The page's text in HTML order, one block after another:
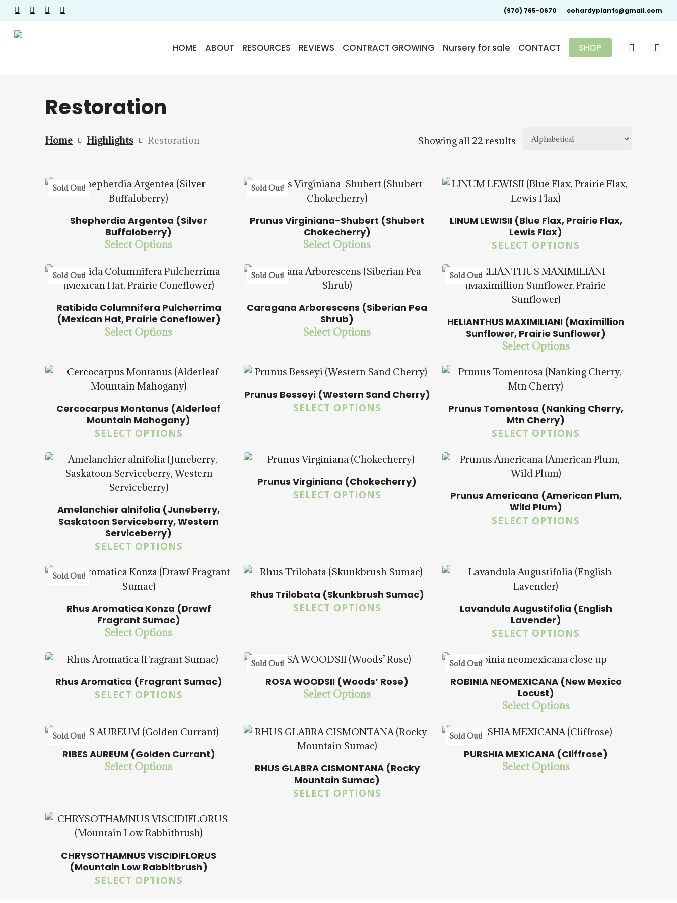
Skip
main
facebookinstagram
phoneemail (970) 765-0670 cohardyplants@gmail.com
Hit enter to search or ESC to close
HOME ABOUT RESOURCES REVIEWS CONTRACT GROWING Nursery for sale CONTACT SHOP search
Restoration
Showing all 22 results
Home Highlights Restoration
Sold Out!
$22.50 $57.50
5.00
Shepherdia Argentea (Silver
Buffaloberry)
Select Options
Sold Out!
Prunus Virginiana-Shubert (Shubert
Chokecherry)
Select Options
LINUM LEWISII (Blue Flax, Prairie Flax,
Lewis Flax)
SELECT OPTIONS
Sold Out!
14.00 $57.50
5.00
Ratibida Columnifera Pulcherrima
(Mexican Hat, Prairie Coneflower)
Select Options
Sold Out!
$
Caragana Arborescens (Siberian Pea
Shrub)
Select Options
Sold Out!
15.00 57.50
HELIANTHUS MAXIMILIANI (Maximillion
Sunflower, Prairie Sunflower)
Select Options
15.00 $57.50
Cercocarpus Montanus (Alderleaf
Mountain Mahogany)
SELECT OPTIONS
15.00 $58.50
Prunus Besseyi (Western Sand Cherry)
SELECT OPTIONS
$15.00 $58.50
Prunus Tomentosa (Nanking Cherry,
Mtn Cherry)
SELECT OPTIONS
$ 15.00 57.50
Amelanchier alnifolia (Juneberry,
Saskatoon Serviceberry, Western
Serviceberry)
SELECT OPTIONS
$15.00 $58.00
Prunus Virginiana (Chokecherry)
SELECT OPTIONS
$15.00 $57.50
Prunus Americana (American Plum,
Wild Plum)
SELECT OPTIONS
Sold Out!
$14.00 $57.50
Rhus Aromatica Konza (Drawf
Fragrant Sumac)
Select Options
Rhus Trilobata (Skunkbrush Sumac)
SELECT OPTIONS
15.00 57.50
Lavandula Augustifolia (English
Lavender)
SELECT OPTIONS
14.00 $57.50
Rhus Aromatica (Fragrant Sumac)
SELECT OPTIONS
Sold Out!
$14.00 $57.50
ROSA WOODSII (Woods’ Rose)
Select Options
Sold Out!
14.00 $58.50
5.00
ROBINIA NEOMEXICANA (New Mexico
Locust)
Select Options
Sold Out!
$14.00 $57.50
RIBES AUREUM (Golden Currant)
Select Options
14.00 $57.50
5.00
RHUS GLABRA CISMONTANA (Rocky
Mountain Sumac)
SELECT OPTIONS
Sold Out!
15.00 $57.50
5.00
PURSHIA MEXICANA (Cliffrose)
Select Options
CHRYSOTHAMNUS VISCIDIFLORUS
(Mountain Low Rabbitbrush)
SELECT OPTIONS